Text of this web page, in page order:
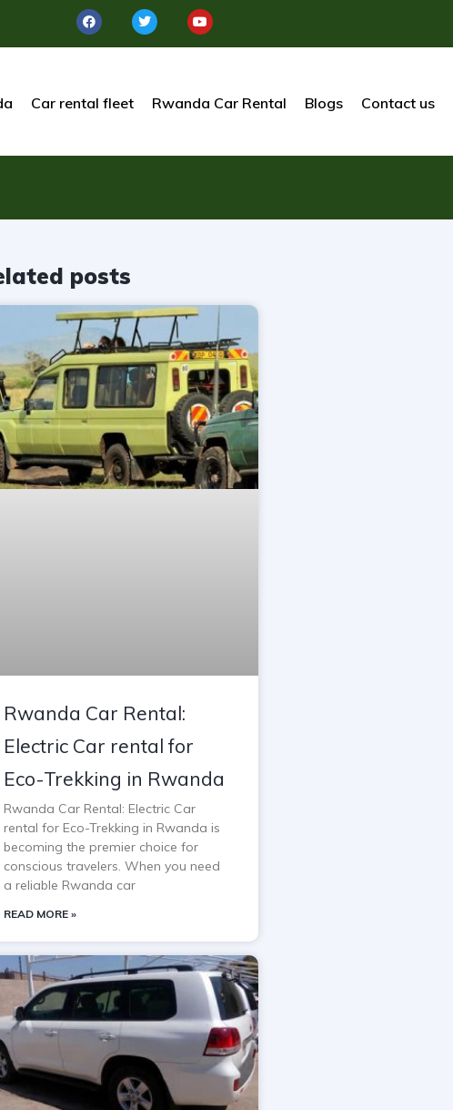
Car rental fleet Rwanda Car Rental Blogs Contact us
posts
Rwanda Car Rental:
Electric Car rental for
Eco-Trekking in Rwanda
Rwanda Car Rental: Electric Car
rental for Eco-Trekking in Rwanda is
becoming the premier choice for
conscious travelers. When you need
a reliable Rwanda car
READ MORE »